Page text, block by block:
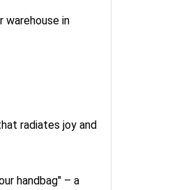
warehouse in
radiates joy and
handbag" – a